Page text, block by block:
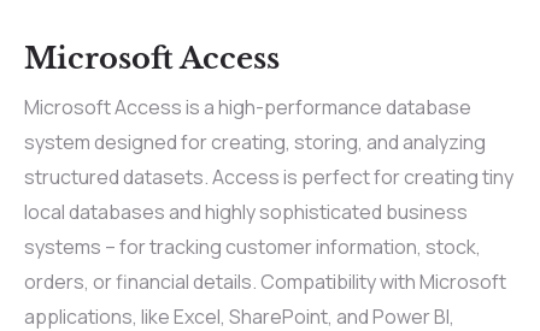
Microsoft Access
Microsoft Access is a high-performance database
system designed for creating, storing, and analyzing
structured datasets. Access is perfect for creating tiny
local databases and highly sophisticated business
systems – for tracking customer information, stock,
orders, or financial details. Compatibility with Microsoft
applications, like Excel, SharePoint, and Power BI,